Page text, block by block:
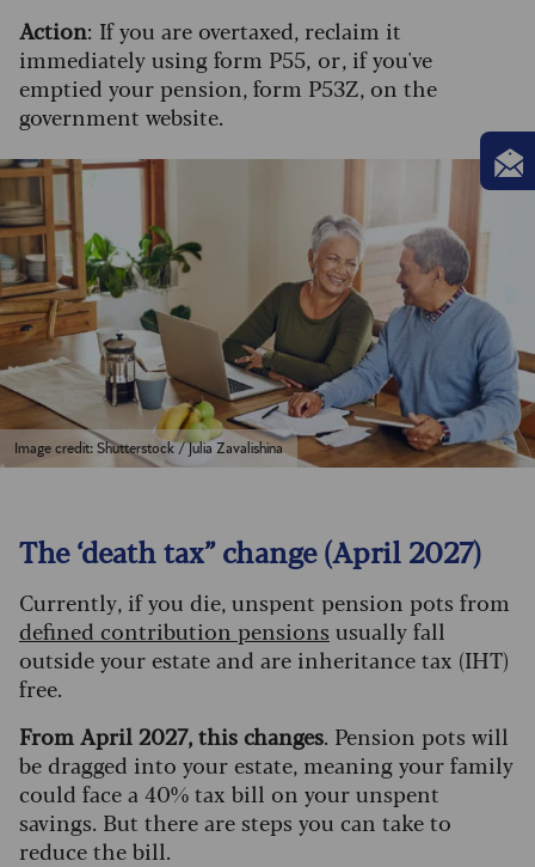
Action: If you are overtaxed, reclaim it
immediately using form P55, or , if you've
emptied your pension, form P53Z , on the
government website.
Image credit: Shutterstock / Julia Zavalishina
The ‘death tax” change (April 2027)
Currently, if you die, unspent pension pots from
defined contribution pensions usually fall
outside your estate and are inheritance tax (IHT)
free.
From April 2027, this changes. Pension pots will
be dragged into your estate, meaning your family
could face a 40% tax bill on your unspent
savings. But there are steps you can take to
reduce the bill.